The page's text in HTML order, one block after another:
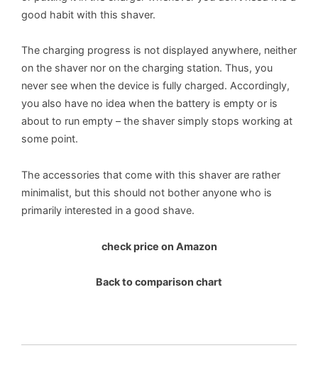
good habit with this shaver.
The charging progress is not displayed anywhere, neither
on the shaver nor on the charging station. Thus, you
never see when the device is fully charged. Accordingly,
you also have no idea when the battery is empty or is
about to run empty – the shaver simply stops working at
some point.
The accessories that come with this shaver are rather
minimalist, but this should not bother anyone who is
primarily interested in a good shave.
check price on Amazon
Back to comparison chart